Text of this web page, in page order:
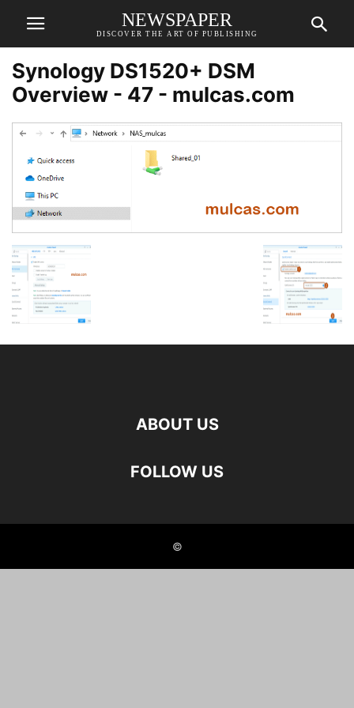
NEWSPAPER
DISCOVER THE ART OF PUBLISHING
Synology DS1520+ DSM
Overview - 47 - mulcas.com
ABOUT US
FOLLOW US
©